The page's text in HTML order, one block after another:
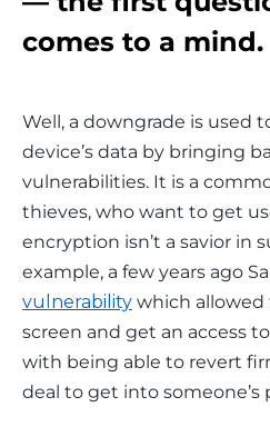
comes to a mind.
Well, a downgrade is used
device’s data by bringing
vulnerabilities. It is a
thieves, who want to get
encryption isn’t a savior in
example, a few years ago
vulnerability which allowed
screen and get an access
with being able to revert
deal to get into someone’s